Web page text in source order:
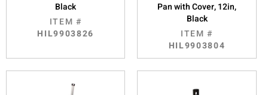
Black
ITEM #
HIL9903826
Pan with Cover, 12in,
Black
ITEM #
HIL9903804